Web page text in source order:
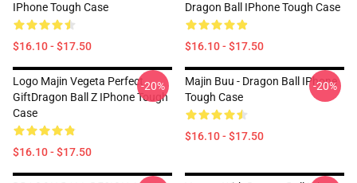
IPhone Tough Case
$16.10 - $17.50
Dragon Ball IPhone Tough Case
$16.10 - $17.50
Logo Majin Vegeta Perfect
GiftDragon Ball Z IPhone Tough
Case
$16.10 - $17.50
-20%
Majin Buu - Dragon Ball IPhone
Tough Case
$16.10 - $17.50
-20%